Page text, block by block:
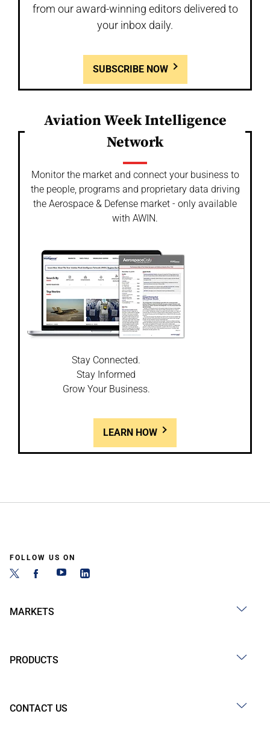
from our award-winning editors delivered to
your inbox daily.
SUBSCRIBE NOW
Aviation Week Intelligence
Network
Monitor the market and connect your business to
the people, programs and proprietary data driving
the Aerospace & Defense market - only available
with AWIN.
Stay Connected.
Stay Informed
Grow Your Business.
LEARN HOW
FOLLOW US ON
MARKETS
PRODUCTS
CONTACT US